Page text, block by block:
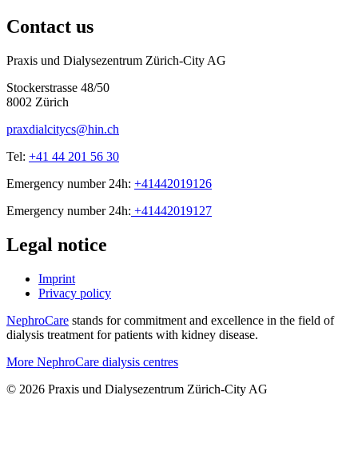
Contact us
Praxis und Dialysezentrum Zürich-City AG
Stockerstrasse 48/50
8002 Zürich
praxdialcitycs@hin.ch
Tel: +41 44 201 56 30
Emergency number 24h: +41442019126
Emergency number 24h: +41442019127
Legal notice
Imprint
Privacy policy
NephroCare stands for commitment and excellence in the field of
dialysis treatment for patients with kidney disease.
More NephroCare dialysis centres
© 2026 Praxis und Dialysezentrum Zürich-City AG